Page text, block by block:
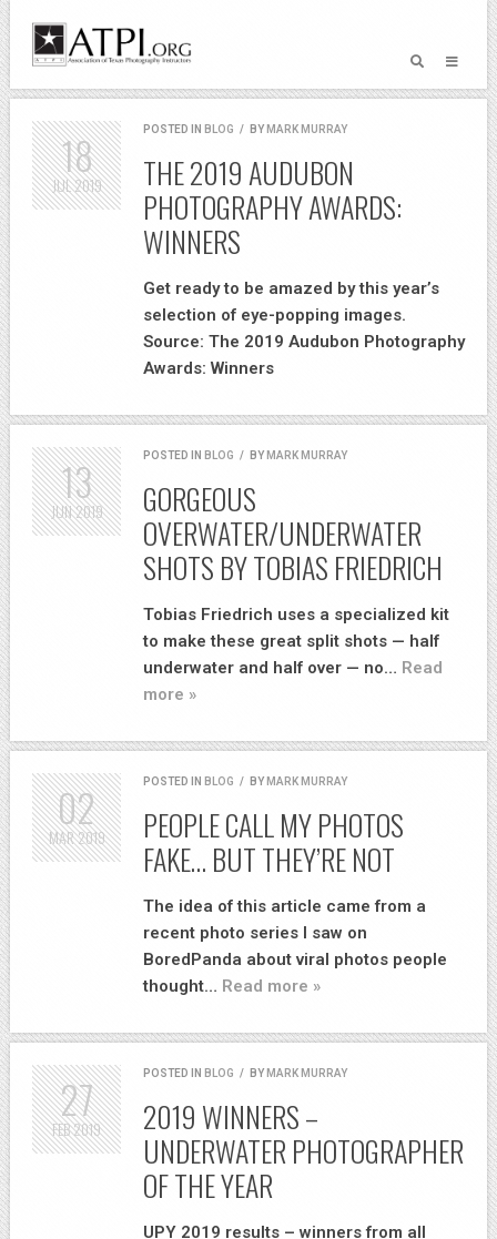
POSTED IN BLOG / BY MARK MURRAY
THE 2019 AUDUBON
PHOTOGRAPHY AWARDS:
WINNERS
Get ready to be amazed by this year’s
selection of eye-popping images.
Source: The 2019 Audubon Photography
Awards: Winners
18
JUL2019
POSTED IN BLOG / BY MARK MURRAY
GORGEOUS
OVERWATER/UNDERWATER
SHOTS BY TOBIAS FRIEDRICH
Tobias Friedrich uses a specialized kit
to make these great split shots — half
underwater and half over — no… Read
more »
13
JUN2019
POSTED IN BLOG / BY MARK MURRAY
PEOPLE CALL MY PHOTOS
FAKE… BUT THEY’RE NOT
The idea of this article came from a
recent photo series I saw on
BoredPanda about viral photos people
thought… Read more »
02
MAR2019
POSTED IN BLOG / BY MARK MURRAY
2019 WINNERS –
UNDERWATER PHOTOGRAPHER
OF THE YEAR
UPY 2019 results – winners from all
27
FEB2019